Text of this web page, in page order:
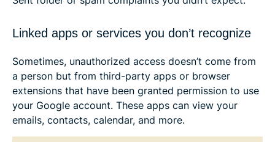
Linked apps or services you don’t recognize
Sometimes, unauthorized access doesn’t come from
a person but from third-party apps or browser
extensions that have been granted permission to use
your Google account. These apps can view your
emails, contacts, calendar, and more.